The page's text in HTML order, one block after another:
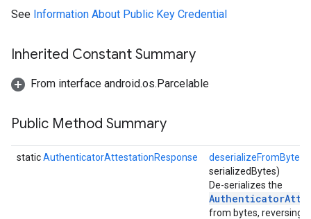
See Information About Public Key Credential
Inherited Constant Summary
From interface android.os.Parcelable
Public Method Summary
staticAuthenticatorAttestationResponse deserializeFromBytes
serializedBytes)
De-serializes the
from bytes, reversing